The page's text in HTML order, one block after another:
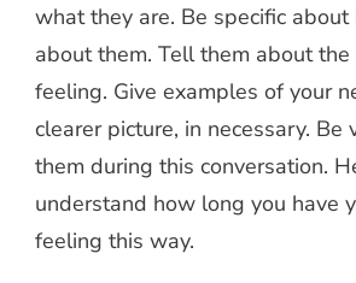
what they are. Be specific
about them. Tell them about
feeling. Give examples of your
clearer picture, in necessary. Be
them during this conversation.
understand how long you have
feeling this way.